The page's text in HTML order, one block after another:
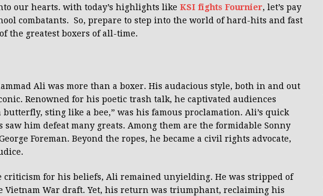
our hearts. with today’s highlights like KSI fights Fournier, let’s pay
combatants. So, prepare to step into the world of hard-hits and fast
the greatest boxers of all-time.
Ali was more than a boxer. His audacious style, both in and out
Renowned for his poetic trash talk, he captivated audiences
sting like a bee,” was his famous proclamation. Ali’s quick
saw him defeat many greats. Among them are the formidable Sonny
Foreman. Beyond the ropes, he became a civil rights advocate,
criticism for his beliefs, Ali remained unyielding. He was stripped of
War draft. Yet, his return was triumphant, reclaiming his